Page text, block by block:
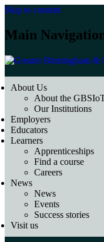
Skip to content
Main
About Us
About the
Our Institutions
Employers
Educators
Learners
Apprenticeships
Find a course
Careers
News
News
Events
Success stories
Visit us